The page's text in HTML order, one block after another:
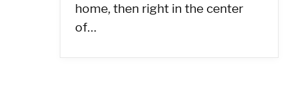
home, then right in the center
of…